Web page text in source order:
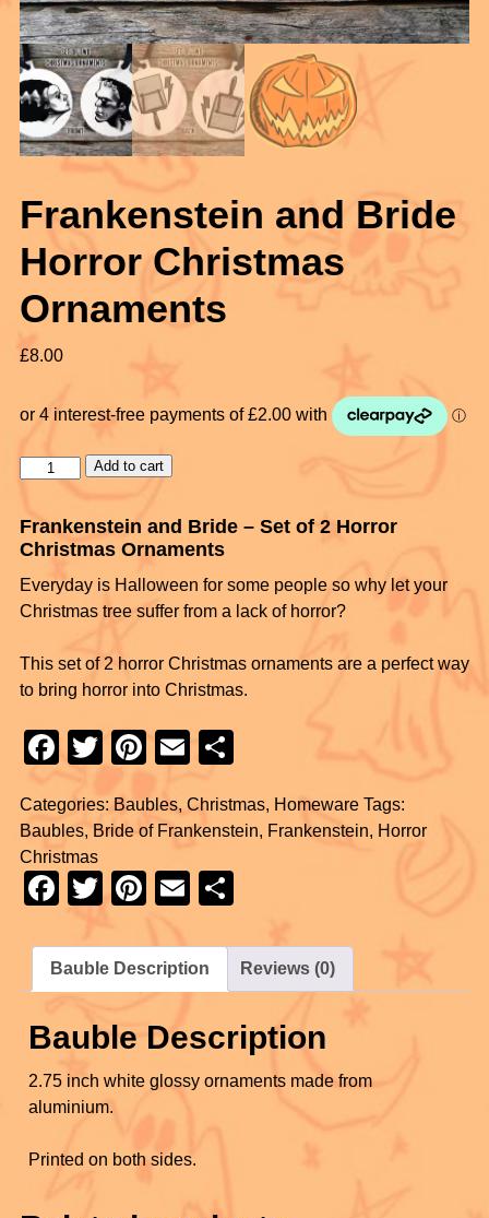
Frankenstein and Bride
Horror Christmas
Ornaments
£8.00
Add to cart
Frankenstein and Bride – Set of 2 Horror
Christmas Ornaments
Everyday is Halloween for some people so why let your
Christmas tree suffer from a lack of horror?
This set of 2 horror Christmas ornaments are a perfect way
to bring horror into Christmas.
F
c
e
b
o
k
T
wi
tt
Pi
nt
er
st
E
ail ar
Categories: Baubles, Christmas, Homeware Tags:
Baubles, Bride of Frankenstein, Frankenstein, Horror
Christmas
F
c
e
b
o
T
wi
tt
er
Pi
er
e
st
E
ail ar
e
Bauble Description Reviews (0)
Bauble Description
2.75 inch white glossy ornaments made from
aluminium.
Printed on both sides.